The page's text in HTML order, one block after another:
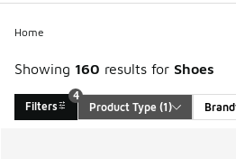
Home
Showing 160 results for Shoes
Filters
4
Product Type (1) Brand